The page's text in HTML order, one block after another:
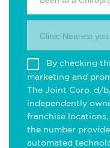
Clinic Nearest you.
By checking
marketing and
The Joint Corp. d/
independently
franchise
the number
automated